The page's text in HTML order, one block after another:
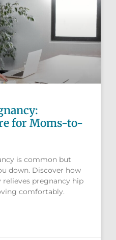
for Moms-to-
is common but
down. Discover how
relieves pregnancy hip
comfortably.